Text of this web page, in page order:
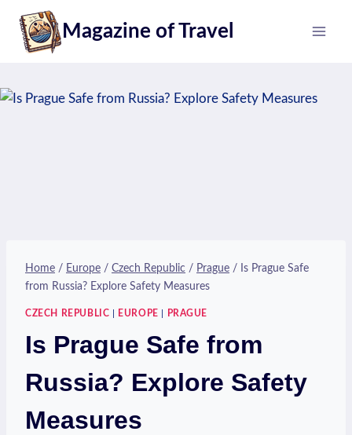
content
Magazine of Travel
Home / Europe / Czech Republic / Prague / Is Prague Safe
from Russia? Explore Safety Measures
CZECH REPUBLIC EUROPE PRAGUE
Is Prague Safe from
Russia? Explore Safety
Measures